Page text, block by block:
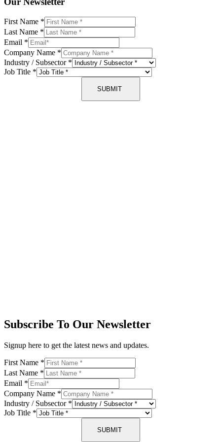
First Name *
Last Name *
Email *
Company Name *
Industry / Subsector *
Job Title *
SUBMIT
Subscribe To Our Newsletter
Signup here to get the latest news and updates.
First Name *
Last Name *
Email *
Company Name *
Industry / Subsector *
Job Title *
SUBMIT